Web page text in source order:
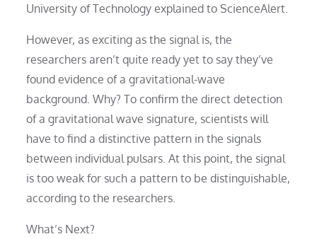
University of Technology explained to ScienceAlert.
However, as exciting as the signal is, the
researchers aren’t quite ready yet to say they’ve
found evidence of a gravitational-wave
background. Why? To confirm the direct detection
of a gravitational wave signature, scientists will
have to find a distinctive pattern in the signals
between individual pulsars. At this point, the signal
is too weak for such a pattern to be distinguishable,
according to the researchers.
What’s Next?